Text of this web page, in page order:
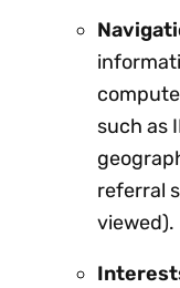
such as
referral
viewed).